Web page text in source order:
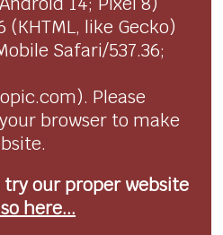
(KHTML, like Gecko)
Safari/537.36;
Please
browser to make
our proper website
here...